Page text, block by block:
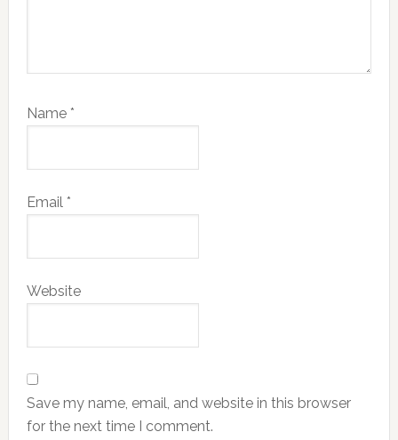
Name *
Email *
Website
Save my name, email, and website in this browser
for the next time I comment.